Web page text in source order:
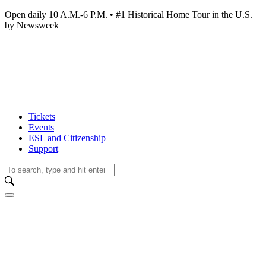
Open daily 10 A.M.-6 P.M. • #1 Historical Home Tour in the U.S.
by Newsweek
Tickets
Events
ESL and Citizenship
Support